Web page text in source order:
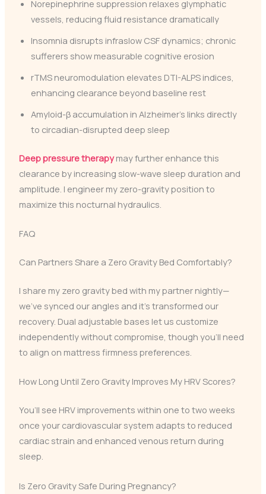
Norepinephrine suppression relaxes glymphatic
vessels, reducing fluid resistance dramatically
Insomnia disrupts infraslow CSF dynamics; chronic
sufferers show measurable cognitive erosion
rTMS neuromodulation elevates DTI-ALPS indices,
enhancing clearance beyond baseline rest
Amyloid-β accumulation in Alzheimer’s links directly
to circadian-disrupted deep sleep
Deep pressure therapymay further enhance this
clearance by increasing slow-wave sleep duration and
amplitude. I engineer my zero-gravity position to
maximize this nocturnal hydraulics.
FAQ
Can Partners Share a Zero Gravity Bed Comfortably?
I share my zero gravity bed with my partner nightly—
we’ve synced our angles and it’s transformed our
recovery. Dual adjustable bases let us customize
independently without compromise, though you’ll need
to align on mattress firmness preferences.
How Long Until Zero Gravity Improves My HRV Scores?
You’ll see HRV improvements within one to two weeks
once your cardiovascular system adapts to reduced
cardiac strain and enhanced venous return during
sleep.
Is Zero Gravity Safe During Pregnancy?